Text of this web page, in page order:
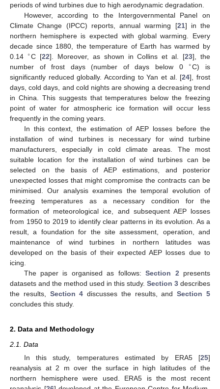
periods of wind turbines due to high aerodynamic degradation.
However, according to the Intergovernmental Panel on
Climate Change (IPCC) reports, annual warming [21] in the
northern hemisphere is expected with global warming. Every
decade since 1880, the temperature of Earth has warmed by
0.14 ∘C [22]. Moreover, as shown in Collins et al. [23], the
number of frost days (number of days below 0 ∘C) is
significantly reduced globally. According to Yan et al. [24], frost
days, cold days, and cold nights are showing a decreasing trend
in China. This suggests that temperatures below the freezing
point of water for atmospheric ice formation will occur less
frequently in the coming years.
In this context, the estimation of AEP losses before the
installation of wind turbines is necessary for wind turbine
manufacturers, especially in cold climate areas. The most
suitable location for the installation of wind turbines can be
selected on the basis of AEP estimations, and posterior
unexpected losses that might compromise the contracts can be
minimised. Our analysis examines the temporal evolution of
freezing temperatures as a necessary condition for the
formation of meteorological ice, and subsequent AEP losses
from 1950 to 2019 to identify clear patterns in its evolution. As a
result, a foundation for the site assessment, operation, and
maintenance of wind turbines in northern latitudes was
developed on the basis of their expected AEP losses due to
icing.
The paper is organised as follows:Section 2 presents
datasets and the method used in this study. Section 3 describes
the results, Section 4 discusses the results, andSection 5
concludes this study.
2. Data and Methodology
2.1. Data
In this study, temperatures estimated by ERA5 [25]
reanalysis at 2 m over the surface in high latitudes of the
northern hemisphere were used. ERA5 is the most recent